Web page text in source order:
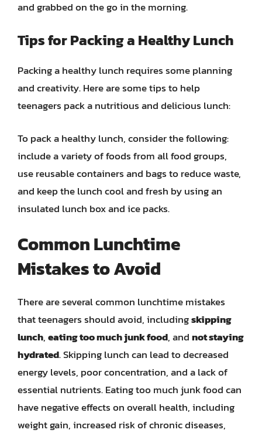
and grabbed on the go in the morning.
Tips for Packing a Healthy Lunch
Packing a healthy lunch requires some planning
and creativity. Here are some tips to help
teenagers pack a nutritious and delicious lunch:
To pack a healthy lunch, consider the following:
include a variety of foods from all food groups,
use reusable containers and bags to reduce waste,
and keep the lunch cool and fresh by using an
insulated lunch box and ice packs.
Common Lunchtime
Mistakes to Avoid
There are several common lunchtime mistakes
that teenagers should avoid, includingskipping
lunch,eating too much junk food, andnot staying
hydrated. Skipping lunch can lead to decreased
energy levels, poor concentration, and a lack of
essential nutrients. Eating too much junk food can
have negative effects on overall health, including
weight gain, increased risk of chronic diseases,